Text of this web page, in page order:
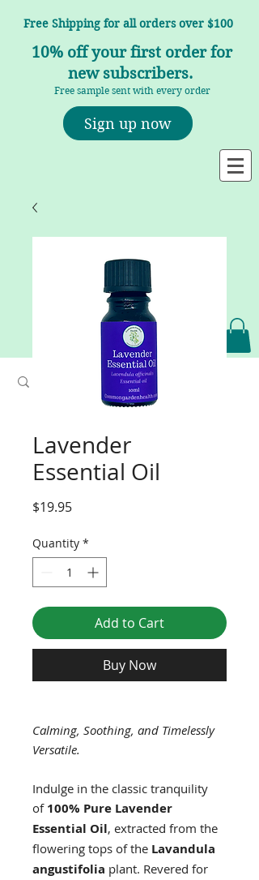
Free Shipping for all orders over $100
10% off your first order for
new subscribers.
Free sample sent with every order
Sign up now
Lavender
Essential Oil
$19.95Price
Quantity *
Add to Cart
Buy Now
Calming, Soothing, and Timelessly
Versatile.
Indulge in the classic tranquility
of 100% Pure Lavender
Essential Oil, extracted from the
flowering tops of the Lavandula
angustifolia plant. Revered for